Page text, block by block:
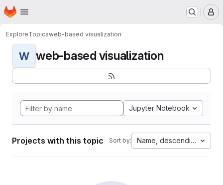
Skip to main content
Homepage
ExploreTopicsweb-based visualization
W web-based visualization
Jupyter Notebook
Projects with this topic Sort by: Name, descending